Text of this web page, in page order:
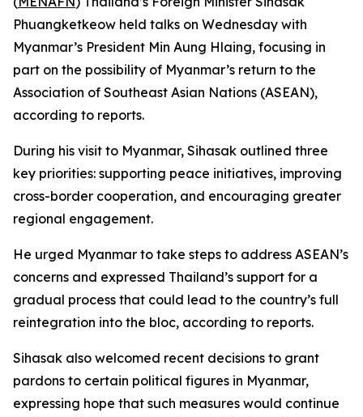
Phuangketkeow held talks on Wednesday with
Myanmar’s President Min Aung Hlaing, focusing in
part on the possibility of Myanmar’s return to the
Association of Southeast Asian Nations (ASEAN),
according to reports.
During his visit to Myanmar, Sihasak outlined three
key priorities: supporting peace initiatives, improving
cross-border cooperation, and encouraging greater
regional engagement.
He urged Myanmar to take steps to address ASEAN’s
concerns and expressed Thailand’s support for a
gradual process that could lead to the country’s full
reintegration into the bloc, according to reports.
Sihasak also welcomed recent decisions to grant
pardons to certain political figures in Myanmar,
expressing hope that such measures would continue